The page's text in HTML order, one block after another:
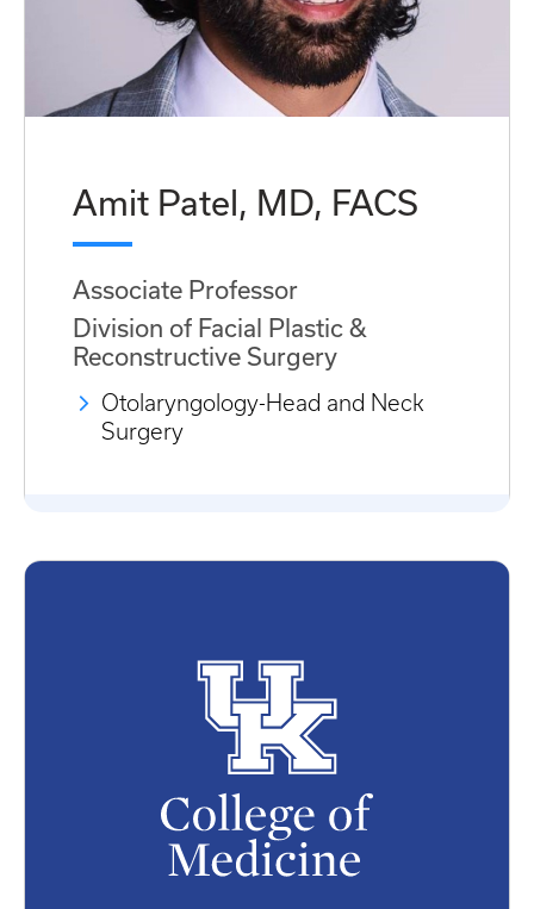
Amit Patel, MD, FACS
Associate Professor
Division of Facial Plastic &
Reconstructive Surgery
Otolaryngology-Head and Neck
Surgery